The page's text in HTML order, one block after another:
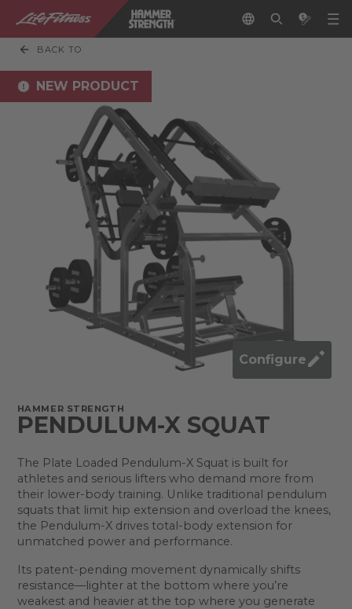
BACK TO
NEW PRODUCT
Configure
HAMMER STRENGTH
PENDULUM-X SQUAT
The Plate Loaded Pendulum-X Squat is built for
athletes and serious lifters who demand more from
their lower-body training. Unlike traditional pendulum
squats that limit hip extension and overload the knees,
the Pendulum-X drives total-body extension for
unmatched power and performance.
Its patent-pending movement dynamically shifts
resistance—lighter at the bottom where you’re
weakest and heavier at the top where you generate